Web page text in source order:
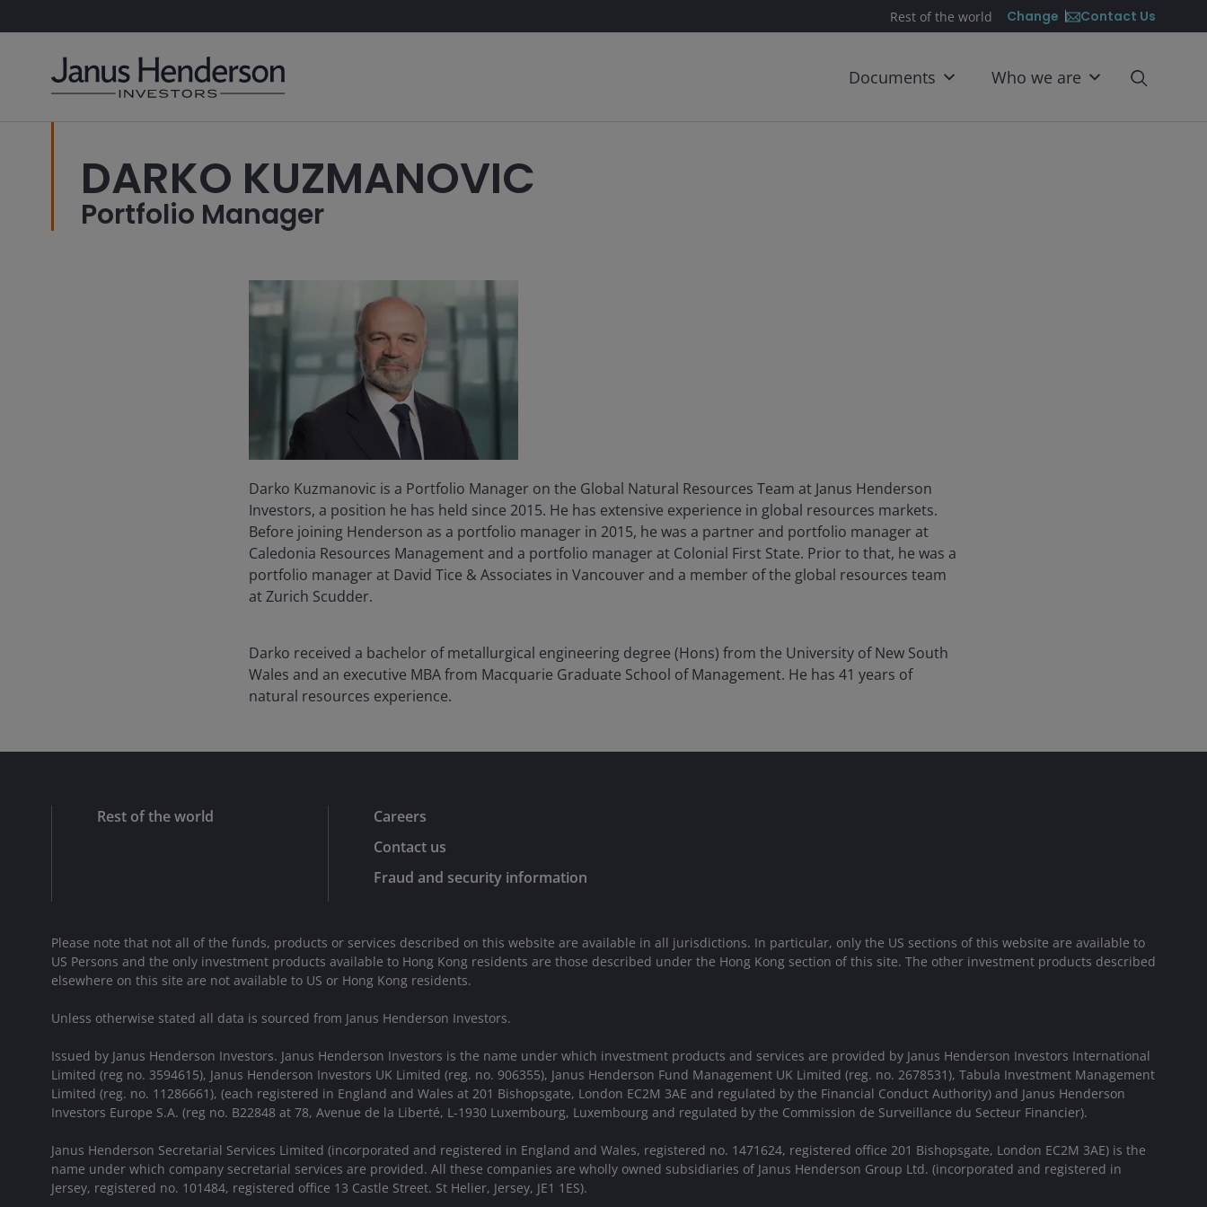
Rest of the world Change Contact Us
Documents Who we are
DARKO KUZMANOVIC
Portfolio Manager
Darko Kuzmanovic is a Portfolio Manager on the Global Natural Resources Team at Janus Henderson
Investors, a position he has held since 2015. He has extensive experience in global resources markets.
Before joining Henderson as a portfolio manager in 2015, he was a partner and portfolio manager at
Caledonia Resources Management and a portfolio manager at Colonial First State. Prior to that, he was a
portfolio manager at David Tice & Associates in Vancouver and a member of the global resources team
at Zurich Scudder.
Darko received a bachelor of metallurgical engineering degree (Hons) from the University of New South
Wales and an executive MBA from Macquarie Graduate School of Management. He has 41 years of
natural resources experience.
Rest of the world
Careers
Contact us
Fraud and security information
Please note that not all of the funds, products or services described on this website are available in all jurisdictions. In particular, only the US sections of this website are available to
US Persons and the only investment products available to Hong Kong residents are those described under the Hong Kong section of this site. The other investment products described
elsewhere on this site are not available to US or Hong Kong residents.
Unless otherwise stated all data is sourced from Janus Henderson Investors.
Issued by Janus Henderson Investors. Janus Henderson Investors is the name under which investment products and services are provided by Janus Henderson Investors International
Limited (reg no. 3594615), Janus Henderson Investors UK Limited (reg. no. 906355), Janus Henderson Fund Management UK Limited (reg. no. 2678531), Tabula Investment Management
Limited (reg. no. 11286661), (each registered in England and Wales at 201 Bishopsgate, London EC2M 3AE and regulated by the Financial Conduct Authority) and Janus Henderson
Investors Europe S.A. (reg no. B22848 at 78, Avenue de la Liberté, L-1930 Luxembourg, Luxembourg and regulated by the Commission de Surveillance du Secteur Financier).
Janus Henderson Secretarial Services Limited (incorporated and registered in England and Wales, registered no. 1471624, registered office 201 Bishopsgate, London EC2M 3AE) is the
name under which company secretarial services are provided. All these companies are wholly owned subsidiaries of Janus Henderson Group Ltd. (incorporated and registered in
Jersey, registered no. 101484, registered office 13 Castle Street. St Helier, Jersey, JE1 1ES).